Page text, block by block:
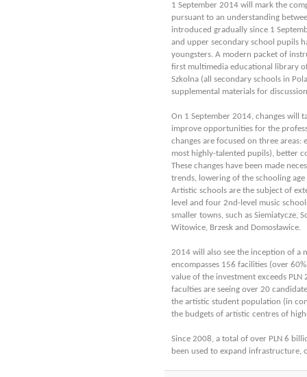
1 September 2014 will mark the
pursuant to an understanding
introduced gradually since 1
and upper secondary school pupils
youngsters. A modern packet of
first multimedia educational library
Szkolna (all secondary schools in
supplemental materials for
On 1 September 2014, changes will
improve opportunities for the
changes are focused on three
most highly-talented pupils), better
These changes have been made
trends, lowering of the schooling
Artistic schools are the subject of
level and four 2nd-level music
smaller towns, such as Siemiatycze,
Witowice, Brzesk and Domosławice.
2014 will also see the inception of a
encompasses 156 facilities (over
value of the investment exceeds
faculties are seeing over 20
the artistic student population (in
the budgets of artistic centres of
Since 2008, a total of over PLN 6
been used to expand infrastructure,